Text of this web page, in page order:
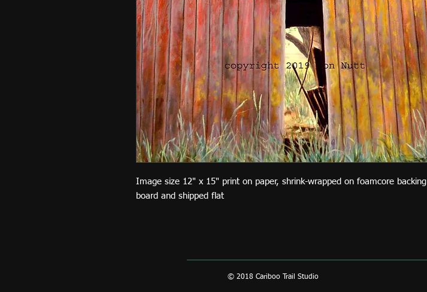
Image size 12" x 15" print on paper, shrink-wrapped on foamcore backing
board and shipped flat
© 2018 Cariboo Trail Studio